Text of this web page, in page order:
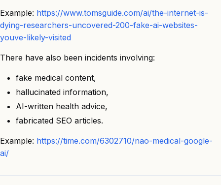
Example: https://www.tomsguide.com/ai/the-internet-is-
dying-researchers-uncovered-200-fake-ai-websites-
youve-likely-visited
There have also been incidents involving:
fake medical content,
hallucinated information,
AI-written health advice,
fabricated SEO articles.
Example: https://time.com/6302710/nao-medical-google-
ai/